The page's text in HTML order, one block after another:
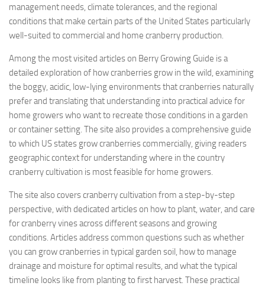
management needs, climate tolerances, and the regional
conditions that make certain parts of the United States particularly
well-suited to commercial and home cranberry production.
Among the most visited articles on Berry Growing Guide is a
detailed exploration of how cranberries grow in the wild, examining
the boggy, acidic, low-lying environments that cranberries naturally
prefer and translating that understanding into practical advice for
home growers who want to recreate those conditions in a garden
or container setting. The site also provides a comprehensive guide
to which US states grow cranberries commercially, giving readers
geographic context for understanding where in the country
cranberry cultivation is most feasible for home growers.
The site also covers cranberry cultivation from a step-by-step
perspective, with dedicated articles on how to plant, water, and care
for cranberry vines across different seasons and growing
conditions. Articles address common questions such as whether
you can grow cranberries in typical garden soil, how to manage
drainage and moisture for optimal results, and what the typical
timeline looks like from planting to first harvest. These practical